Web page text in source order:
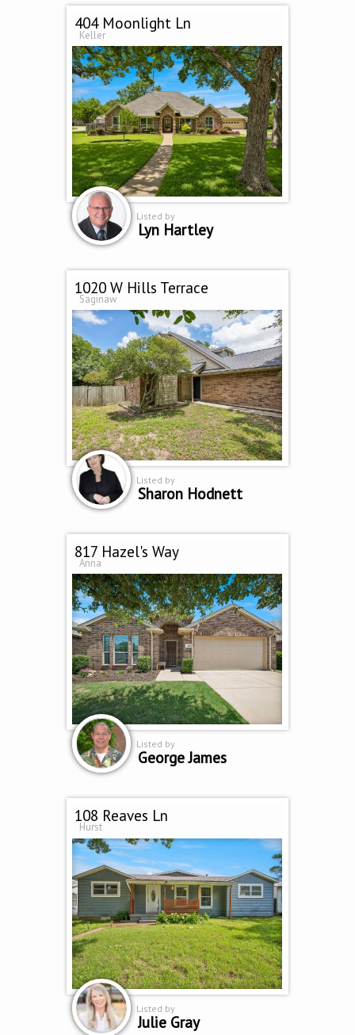
404 Moonlight Ln
Keller
Listed by
Lyn Hartley
1020 W Hills Terrace
Saginaw
Listed by
Sharon Hodnett
817 Hazel's Way
Anna
Listed by
George James
108 Reaves Ln
Hurst
Listed by
Julie Gray